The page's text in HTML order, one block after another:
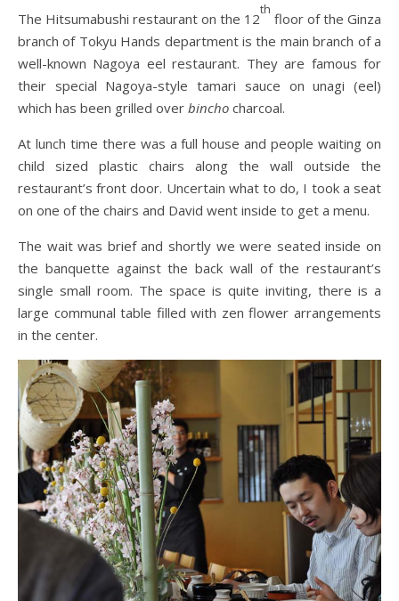
The Hitsumabushi restaurant on the 12
th
floor of the Ginza
branch of Tokyu Hands department is the main branch of a
well-known Nagoya eel restaurant. They are famous for
their special Nagoya-style tamari sauce on unagi (eel)
which has been grilled over bincho charcoal.
At lunch time there was a full house and people waiting on
child sized plastic chairs along the wall outside the
restaurant’s front door. Uncertain what to do, I took a seat
on one of the chairs and David went inside to get a menu.
The wait was brief and shortly we were seated inside on
the banquette against the back wall of the restaurant’s
single small room. The space is quite inviting, there is a
large communal table filled with zen flower arrangements
in the center.